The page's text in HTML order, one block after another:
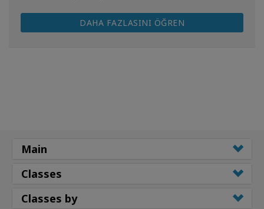
DAHA FAZLASINI ÖĞREN
Main
Classes
Classes by